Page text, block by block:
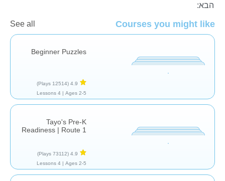
הבא:
Courses you might like
See all
Beginner Puzzles
4.9
(12514 Plays)
Ages 2-5 |
4 Lessons
Tayo's Pre-K
Readiness | Route 1
4.9
(73112 Plays)
Ages 2-5 |
4 Lessons